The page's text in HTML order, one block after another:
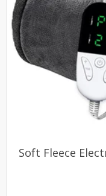
Soft Fleece